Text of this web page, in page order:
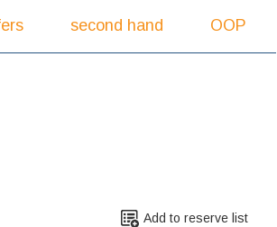
second hand OOP
Add to reserve list